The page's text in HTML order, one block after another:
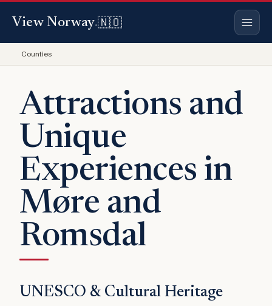
View Norway.🇳🇴
Counties
Attractions and
Unique
Experiences in
Møre and
Romsdal
UNESCO & Cultural Heritage